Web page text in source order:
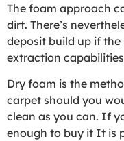
The foam approach
dirt. There’s
deposit build up if the
extraction
Dry foam is the
carpet should you
clean as you can. If
enough to buy it It is